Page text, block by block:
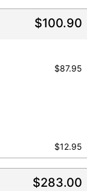
$100.90
$87.95
$12.95
$283.00